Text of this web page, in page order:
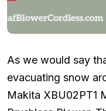
As we would say
evacuating snow
Makita XBU02PT1